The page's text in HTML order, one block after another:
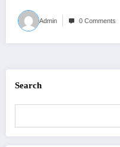
Admin 0 Comments
Search